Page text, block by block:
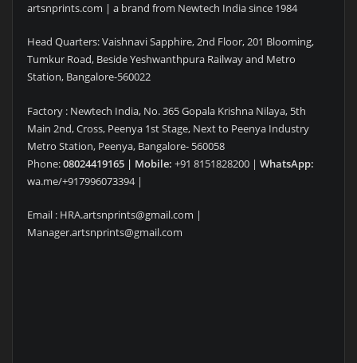
artsnprints.com | a brand from Newtech India since 1984
Head Quarters: Vaishnavi Sapphire, 2nd Floor, 201 Blooming,
Tumkur Road, Beside Yeshwanthpura Railway and Metro
Station, Bangalore-560022
Factory : Newtech India, No. 365 Gopala Krishna Nilaya, 5th
Main 2nd, Cross, Peenya 1st Stage, Next to Peenya Industry
Metro Station, Peenya, Bangalore- 560058
Phone:08024419165 | Mobile: +91 8151828200 | WhatsApp:
wa.me/+917996073394 |
Email : HRA.artsnprints@gmail.com |
Manager.artsnprints@gmail.com